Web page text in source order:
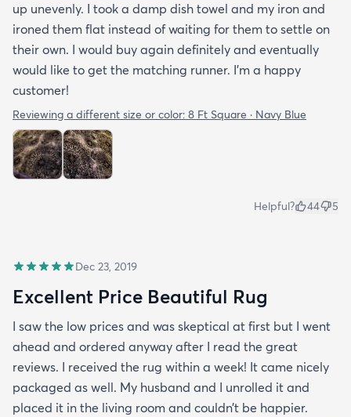
up unevenly. I took a damp dish towel and my iron and
ironed them flat instead of waiting for them to settle on
their own. I would buy again definitely and eventually
would like to get the matching runner. I'm a happy
customer!
Reviewing a different size or color: 8 Ft Square · Navy Blue
Helpful? 44 5
Dec 23, 2019
Excellent Price Beautiful Rug
I saw the low prices and was skeptical at first but I went
ahead and ordered anyway after I read the great
reviews. I received the rug within a week! It came nicely
packaged as well. My husband and I unrolled it and
placed it in the living room and couldn’t be happier.